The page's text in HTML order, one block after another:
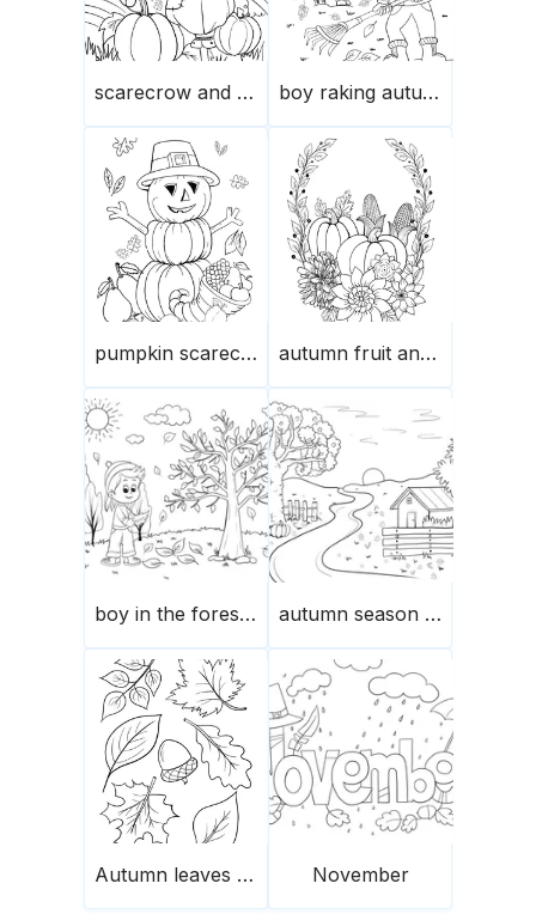
scarecrow and pumpkin boy raking autumn leaves
pumpkin scarecrow autumn fruit and flower composition
boy in the forest in the autumn autumn season in the garden
Autumn leaves falling and acorn November